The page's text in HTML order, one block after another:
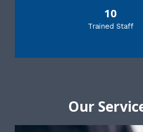
10
Trained Staff
Our